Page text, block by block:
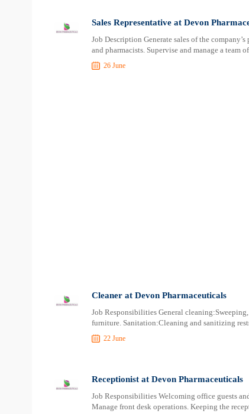
Sales Representative at Devon
Job Description Generate sales of the
and pharmacists. Supervise and manage a team
26 June
Cleaner at Devon Pharmaceuticals
Job Responsibilities General
furniture. Sanitation:Cleaning and sanitizing
22 June
Receptionist at Devon Pharmaceuticals
Job Responsibilities Welcoming office guests
Manage front desk operations. Keeping the